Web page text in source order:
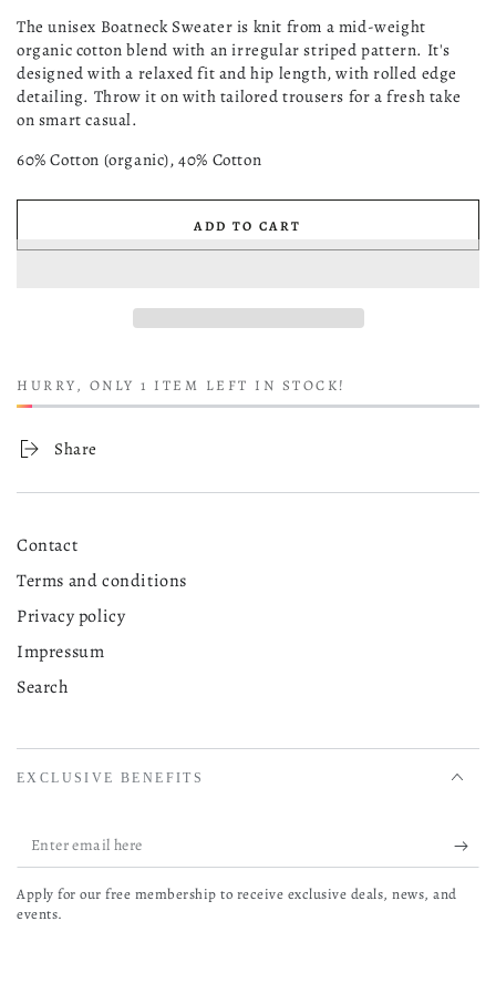
out
or
unavailable
The unisex Boatneck Sweater is knit from a mid-weight
organic cotton blend with an irregular striped pattern. It's
designed with a relaxed fit and hip length, with rolled edge
detailing. Throw it on with tailored trousers for a fresh take
on smart casual.
60% Cotton (organic), 40% Cotton
ADD TO CART
HURRY, ONLY 1 ITEM LEFT IN STOCK!
Share
Contact
Terms and conditions
Privacy policy
Impressum
Search
EXCLUSIVE BENEFITS
Enter
email
here
Apply for our free membership to receive exclusive deals, news, and
events.